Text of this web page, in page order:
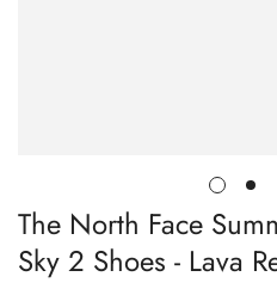
The North Face
Sky 2 Shoes - Lava